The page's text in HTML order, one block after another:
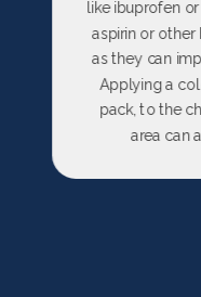
like ibuprofen
aspirin or
as they can
Applying a
pack, to the
area can